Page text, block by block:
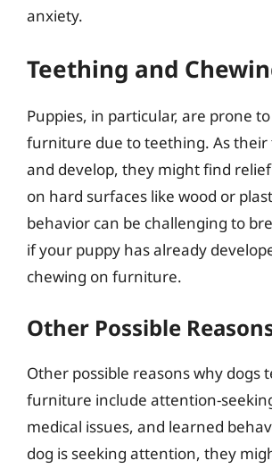
anxiety.
Teething and
Puppies, in particular, are prone
furniture due to teething. As
and develop, they might find
on hard surfaces like wood or
behavior can be challenging to
if your puppy has already
chewing on furniture.
Other Possible
Other possible reasons why dogs
furniture include attention-
medical issues, and learned
dog is seeking attention, they